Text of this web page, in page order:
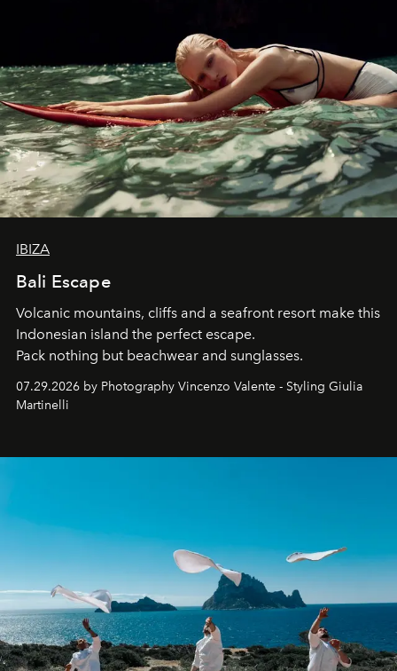
IBIZA
Bali Escape
Volcanic mountains, cliffs and a seafront resort make this
Indonesian island the perfect escape.
Pack nothing but beachwear and sunglasses.
07.29.2026 by Photography Vincenzo Valente - Styling Giulia
Martinelli